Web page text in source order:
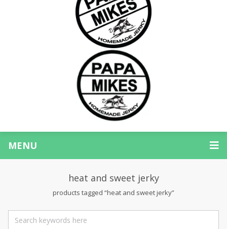
MENU
heat and sweet jerky
products tagged “heat and sweet jerky”